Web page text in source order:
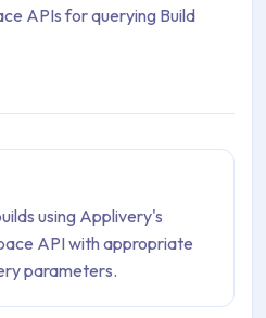
APIs for querying Build
using Applivery's
API with appropriate
parameters.